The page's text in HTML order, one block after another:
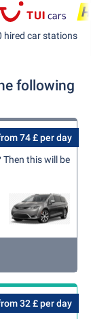
hired car stations
following
74 £ per day
this will be
32 £ per day